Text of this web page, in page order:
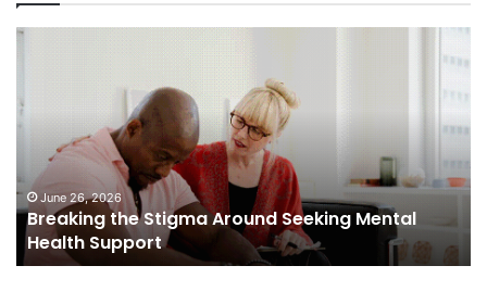
Breaking
Around
Seeking
Mental
Health
SupportJune 26, 2026
Breaking the Stigma Around Seeking Mental
Health Support